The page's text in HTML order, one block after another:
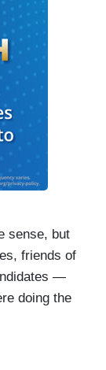
sense, but
friends of
—
doing the
up for
this story